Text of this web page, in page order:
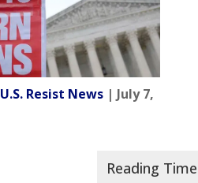
U.S. Resist News| July 7,